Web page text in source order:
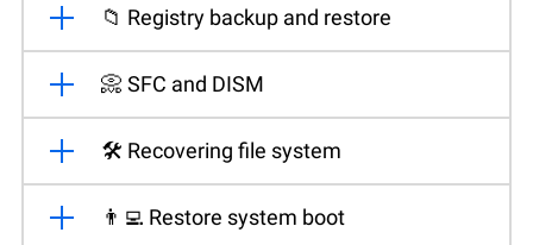
📁 Registry backup and restore
📀 SFC and DISM
🛠️ Recovering file system
👨‍💻 Restore system boot